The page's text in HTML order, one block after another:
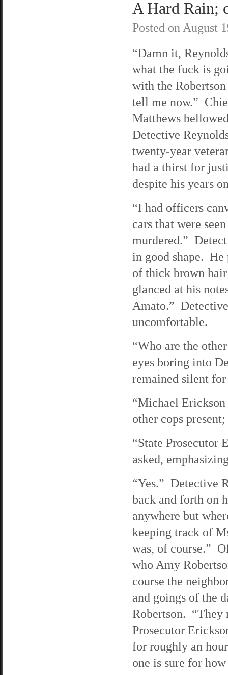
A Hard Rain;
Posted on August
“Damn it,
what the fuck is
with the Robertson
tell me now.”
Matthews
Detective
twenty-year
had a thirst for
despite his years
“I had officers
cars that were
murdered.”
in good shape.
of thick brown
glanced at his
Amato.”
uncomfortable.
“Who are the
eyes boring into
remained silent
“Michael
other cops
“State Prosecutor
asked,
“Yes.” Detective
back and forth on
anywhere but
keeping track of
was, of course.”
who Amy
course the
and goings of the
Robertson. “They
Prosecutor
for roughly an
one is sure for